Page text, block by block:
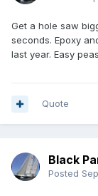
Get a hole saw
seconds. Epoxy
last year. Easy
Quote
Black
Posted